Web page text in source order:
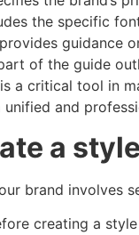
the specific
guidance
of the guide
a critical tool in
and
a
brand involves
creating a